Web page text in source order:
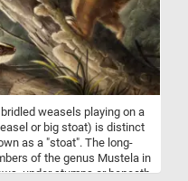
weasels playing on a
or big stoat) is distinct
as a "stoat". The long-
of the genus Mustela in
under stumps or beneath